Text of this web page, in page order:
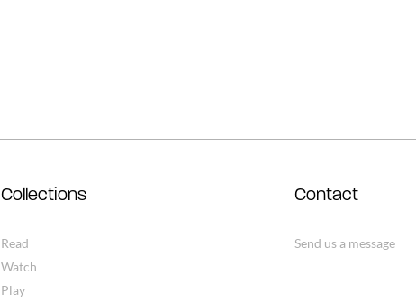
Collections
Read
Watch
Play
Contact
Send us a message